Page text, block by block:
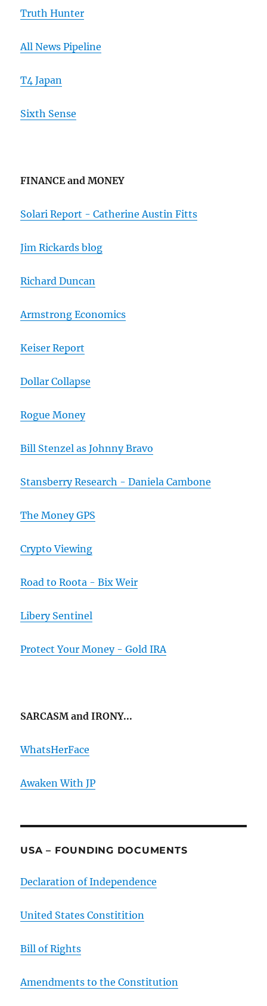
Truth Hunter
All News Pipeline
T4 Japan
Sixth Sense
FINANCE and MONEY
Solari Report - Catherine Austin Fitts
Jim Rickards blog
Richard Duncan
Armstrong Economics
Keiser Report
Dollar Collapse
Rogue Money
Bill Stenzel as Johnny Bravo
Stansberry Research - Daniela Cambone
The Money GPS
Crypto Viewing
Road to Roota - Bix Weir
Libery Sentinel
Protect Your Money - Gold IRA
SARCASM and IRONY...
WhatsHerFace
Awaken With JP
USA – FOUNDING DOCUMENTS
Declaration of Independence
United States Constitition
Bill of Rights
Amendments to the Constitution